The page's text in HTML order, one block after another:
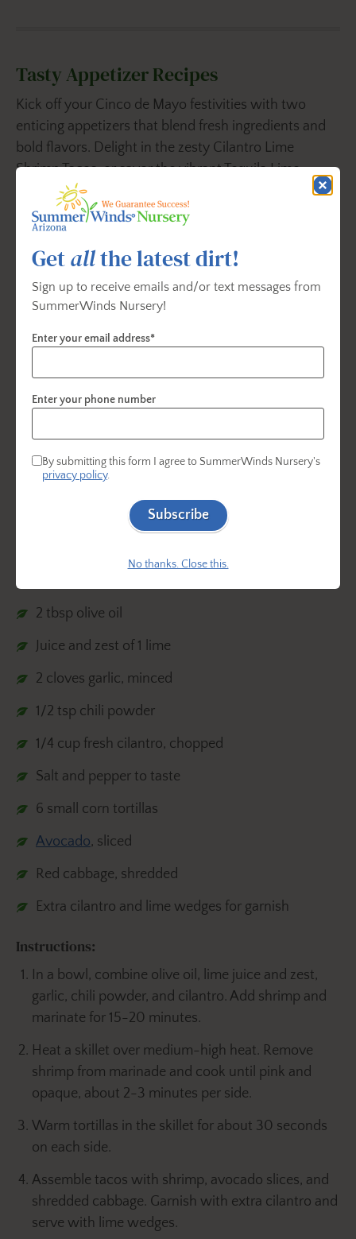
Tasty Appetizer Recipes
Kick off your Cinco de Mayo festivities with two
enticing appetizers that blend fresh ingredients and
bold flavors. Delight in the zesty Cilantro Lime
Shrimp Tacos, or savor the vibrant Tequila Lime
Chicken Wings. These appetizers are perfect for
sharing and are guaranteed to tantalize your taste
buds while adding a festive touch to your
celebration. Easy to prepare and irresistibly delicious,
1. Cilantro Lime Shrimp Tacos
2 tbsp olive oil
Juice and zest of 1 lime
2 cloves garlic, minced
1/2 tsp chili powder
1/4 cup fresh cilantro, chopped
Salt and pepper to taste
6 small corn tortillas
Avocado, sliced
Red cabbage, shredded
Extra cilantro and lime wedges for garnish
Instructions:
In a bowl, combine olive oil, lime juice and zest,
garlic, chili powder, and cilantro. Add shrimp and
marinate for 15-20 minutes.
Heat a skillet over medium-high heat. Remove
shrimp from marinade and cook until pink and
opaque, about 2-3 minutes per side.
Warm tortillas in the skillet for about 30 seconds
on each side.
Assemble tacos with shrimp, avocado slices, and
shredded cabbage. Garnish with extra cilantro and
serve with lime wedges.
Getallthe latest dirt!
Sign up to receive emails and/or text messages from
SummerWinds Nursery!
Enter your email address*
Enter your phone number
By submitting this form I agree to SummerWinds Nursery's
privacy policy.
Subscribe
No thanks. Close this.